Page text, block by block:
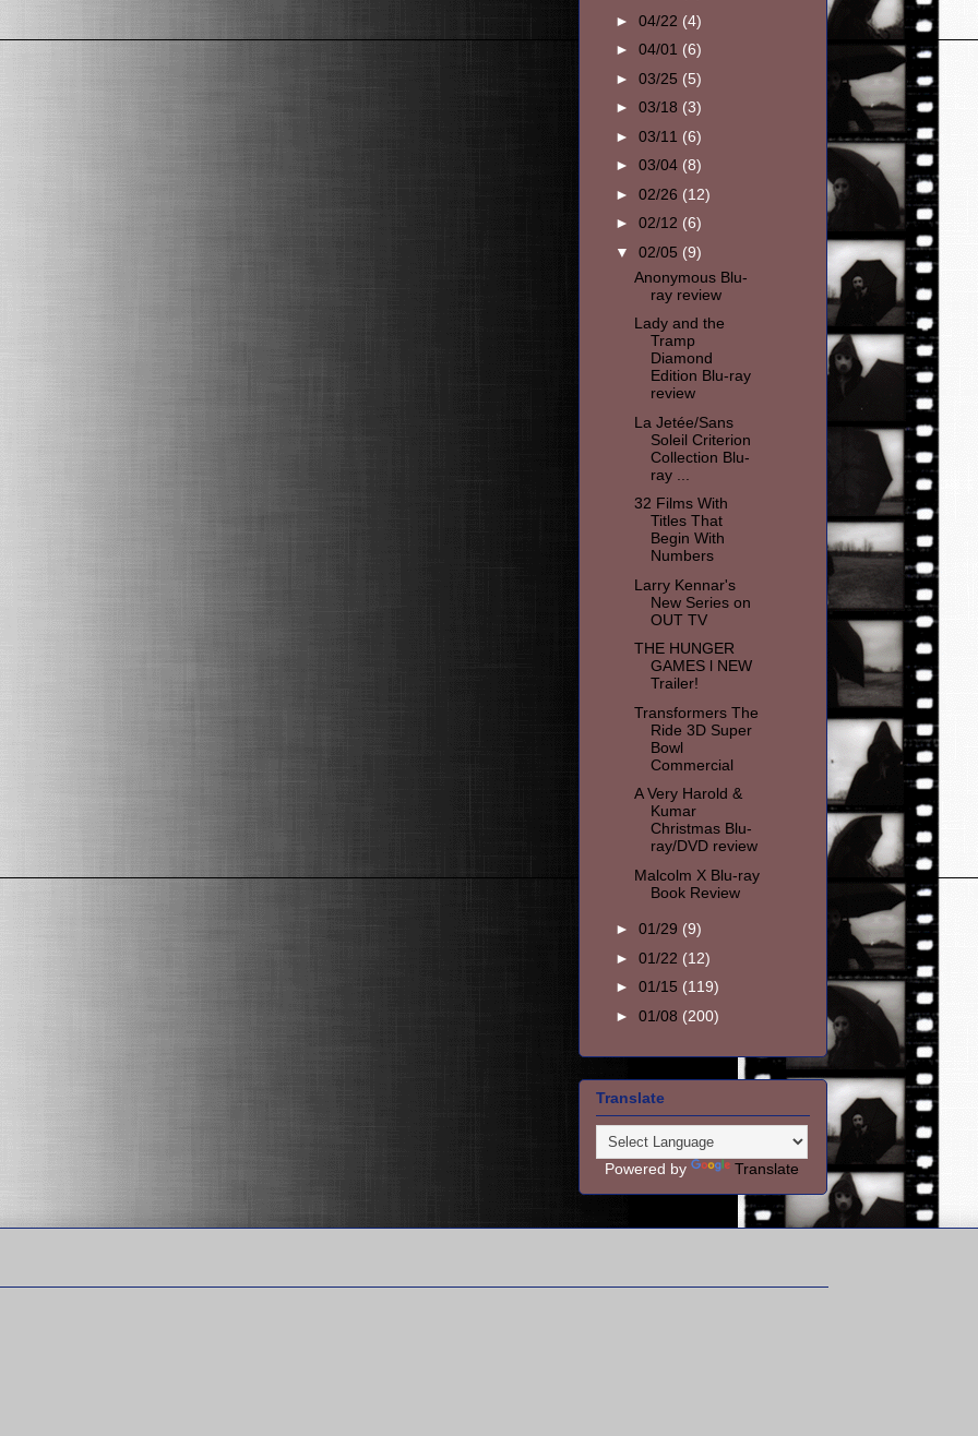
► 04/22 (4)
► 04/01 (6)
► 03/25 (5)
► 03/18 (3)
► 03/11 (6)
► 03/04 (8)
► 02/26 (12)
► 02/12 (6)
▼ 02/05 (9)
Anonymous Blu-
ray review
Lady and the
Tramp
Diamond
Edition Blu-ray
review
La Jetée/Sans
Soleil Criterion
Collection Blu-
ray ...
32 Films With
Titles That
Begin With
Numbers
Larry Kennar's
New Series on
OUT TV
THE HUNGER
GAMES l NEW
Transformers The
Ride 3D Super
Bowl
Commercial
A Very Harold &
Kumar
Christmas Blu-
ray/DVD review
Malcolm X Blu-ray
Book Review
► 01/29 (9)
► 01/22 (12)
► 01/15 (119)
► 01/08 (200)
Translate
Powered by Translate